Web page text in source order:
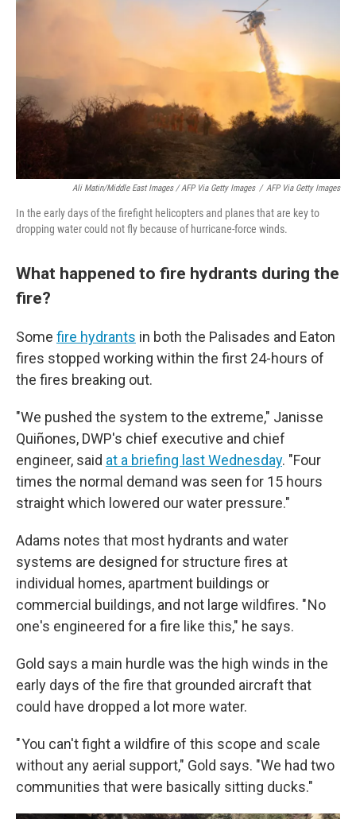
Ali Matin/Middle East Images / AFP Via Getty Images / AFP Via Getty Images
In the early days of the firefight helicopters and planes that are key to
dropping water could not fly because of hurricane-force winds.
What happened to fire hydrants during the
fire?
Some fire hydrants in both the Palisades and Eaton
fires stopped working within the first 24-hours of
the fires breaking out.
"We pushed the system to the extreme," Janisse
Quiñones, DWP's chief executive and chief
engineer, said at a briefing last Wednesday. "Four
times the normal demand was seen for 15 hours
straight which lowered our water pressure."
Adams notes that most hydrants and water
systems are designed for structure fires at
individual homes, apartment buildings or
commercial buildings, and not large wildfires. " No
one's engineered for a fire like this," he says.
Gold says a main hurdle was the high winds in the
early days of the fire that grounded aircraft that
could have dropped a lot more water.
" You can't fight a wildfire of this scope and scale
without any aerial support," Gold says. "We had two
communities that were basically sitting ducks."